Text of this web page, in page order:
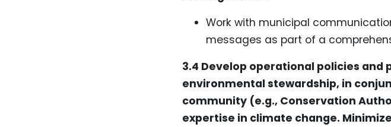
Work with municipal
messages as part of a
3.4 Develop operational policies
environmental stewardship, in
community (e.g., Conservation
expertise in climate change.